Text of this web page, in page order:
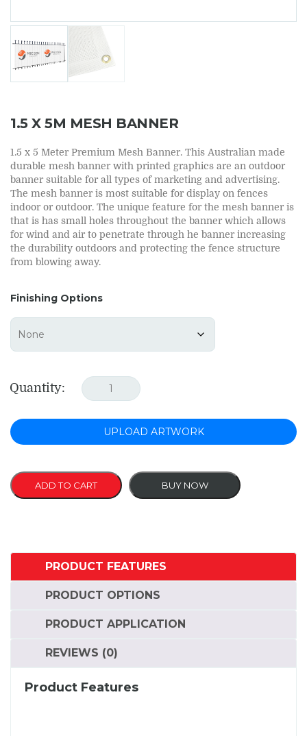
1.5 X 5M MESH BANNER
1.5 x 5 Meter Premium Mesh Banner. This Australian made
durable mesh banner with printed graphics are an outdoor
banner suitable for all types of marketing and advertising.
The mesh banner is most suitable for display on fences
indoor or outdoor. The unique feature for the mesh banner is
that is has small holes throughout the banner which allows
for wind and air to penetrate through he banner increasing
the durability outdoors and protecting the fence structure
from blowing away.
Finishing Options
Quantity:
UPLOAD ARTWORK
ADD TO CART BUY NOW
PRODUCT FEATURES
PRODUCT OPTIONS
PRODUCT APPLICATION
REVIEWS (0)
Product Features